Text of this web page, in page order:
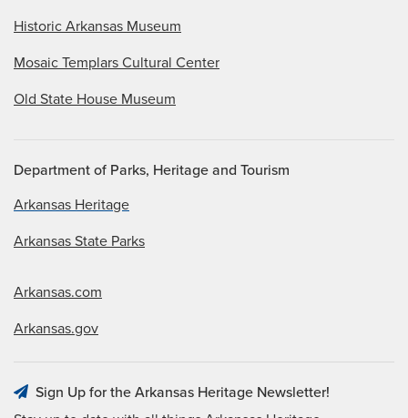
Historic Arkansas Museum
Mosaic Templars Cultural Center
Old State House Museum
Department of Parks, Heritage and Tourism
Arkansas Heritage
Arkansas State Parks
Arkansas.com
Arkansas.gov
Sign Up for the Arkansas Heritage Newsletter!